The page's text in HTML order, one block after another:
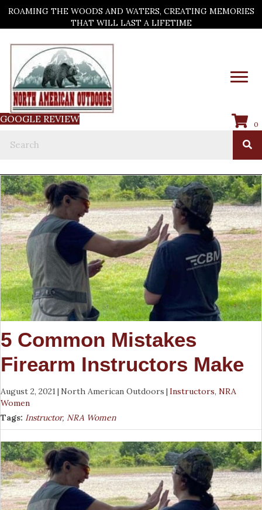
ROAMING THE WOODS AND WATERS, CREATING MEMORIES
THAT WILL LAST A LIFETIME
GOOGLE REVIEW 0
5 Common Mistakes
Firearm Instructors Make
August 2, 2021 | North American Outdoors |Instructors, NRA
Women
Tags: Instructor, NRA Women